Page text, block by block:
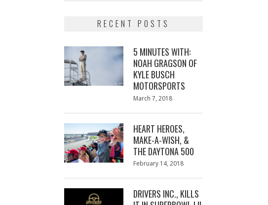
RECENT POSTS
5 MINUTES WITH:
NOAH GRAGSON OF
KYLE BUSCH
MOTORSPORTS
Posted
March 7, 2018
HEART HEROES,
MAKE-A-WISH, &
THE DAYTONA 500
Posted
February 14, 2018
DRIVERS INC., KILLS